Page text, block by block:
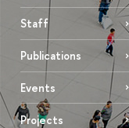
Staff
Publications
Events
Projects